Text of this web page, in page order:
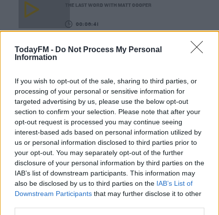
TodayFM - Do Not Process My Personal
Information
If you wish to opt-out of the sale, sharing to third parties, or
processing of your personal or sensitive information for
targeted advertising by us, please use the below opt-out
section to confirm your selection. Please note that after your
opt-out request is processed you may continue seeing
interest-based ads based on personal information utilized by
us or personal information disclosed to third parties prior to
your opt-out. You may separately opt-out of the further
disclosure of your personal information by third parties on the
IAB’s list of downstream participants. This information may
also be disclosed by us to third parties on the IAB’s List of
Downstream Participants that may further disclose it to other
THE LAST WORD WITH MATT COOPER
00:06:41
Dave Loses His Voice So Does The Show As Phil
NEWS
English Tea Rooms Hire Robot 'Theresa' Waitress
Robot To Mark GAA Pitches For First Time Ever
This Month
Advertisement